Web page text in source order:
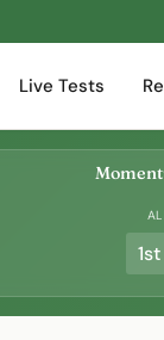
Live Tests